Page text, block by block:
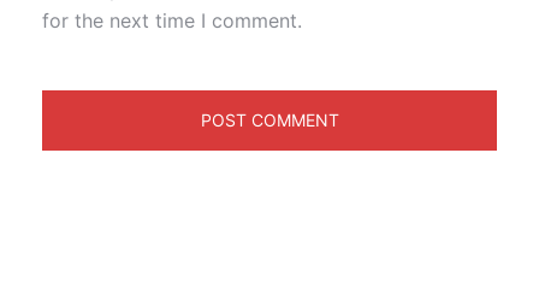
for the next time I comment.